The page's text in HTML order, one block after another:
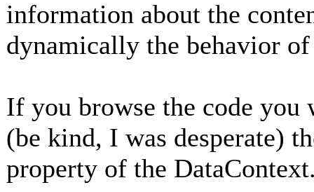
information about the
dynamically the behavior
If you browse the code you
(be kind, I was desperate)
property of the